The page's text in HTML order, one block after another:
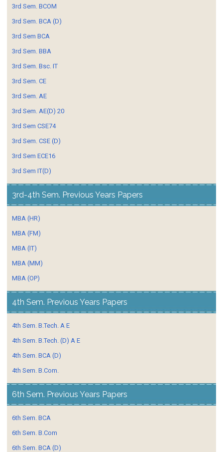
3rd Sem. BCOM
3rd Sem. BCA (D)
3rd Sem BCA
3rd Sem. BBA
3rd Sem. Bsc. IT
3rd Sem. CE
3rd Sem. AE
3rd Sem. AE(D) 20
3rd Sem CSE74
3rd Sem. CSE (D)
3rd Sem ECE16
3rd Sem IT(D)
3rd-4th Sem. Previous Years Papers
MBA (HR)
MBA (FM)
MBA (IT)
MBA (MM)
MBA (OP)
4th Sem. Previous Years Papers
4th Sem. B.Tech. A E
4th Sem. B.Tech. (D) A E
4th Sem. BCA (D)
4th Sem. B.Com.
6th Sem. Previous Years Papers
6th Sem. BCA
6th Sem. B.Com
6th Sem. BCA (D)